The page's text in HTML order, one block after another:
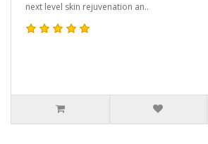
next level skin rejuvenation an..